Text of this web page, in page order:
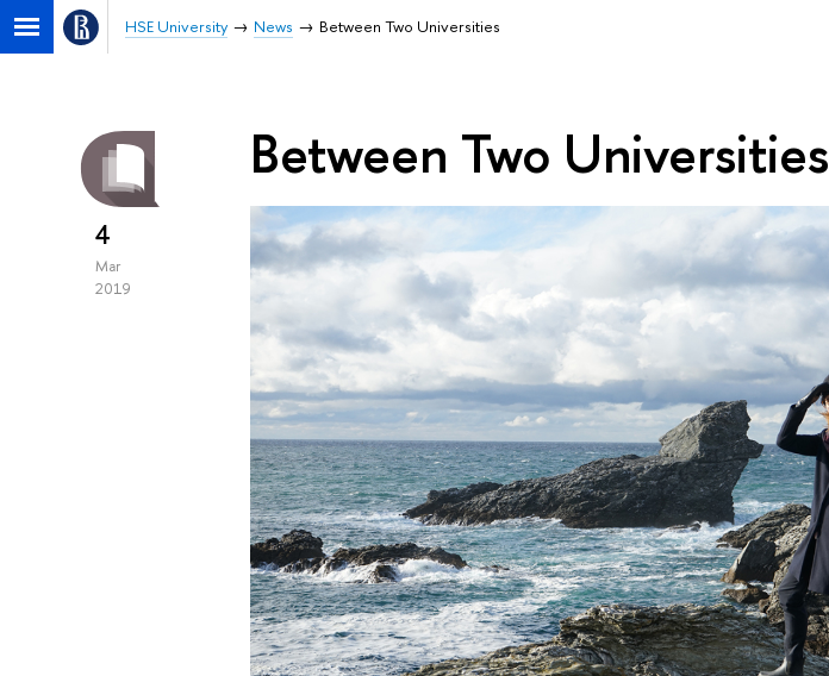
HSE University News Between Two Universities
4
Mar
2019
Between Two Universities